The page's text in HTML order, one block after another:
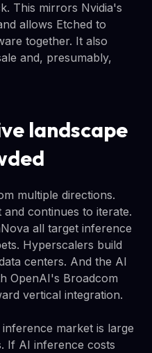
This mirrors Nvidia's
allows Etched to
together. It also
and, presumably,
landscape
multiple directions.
and continues to iterate.
all target inference
Hyperscalers build
centers. And the AI
OpenAI's Broadcom
vertical integration.
market is large
If AI inference costs